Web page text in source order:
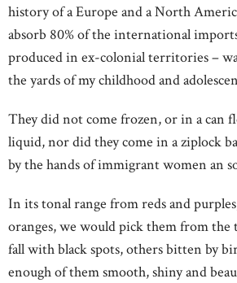
history of a Europe and a North
absorb 80% of the international
produced in ex-colonial territories –
the yards of my childhood and
They did not come frozen, or in a can
liquid, nor did they come in a ziplock
by the hands of immigrant women an
In its tonal range from reds and
oranges, we would pick them from the
fall with black spots, others bitten by
enough of them smooth, shiny and